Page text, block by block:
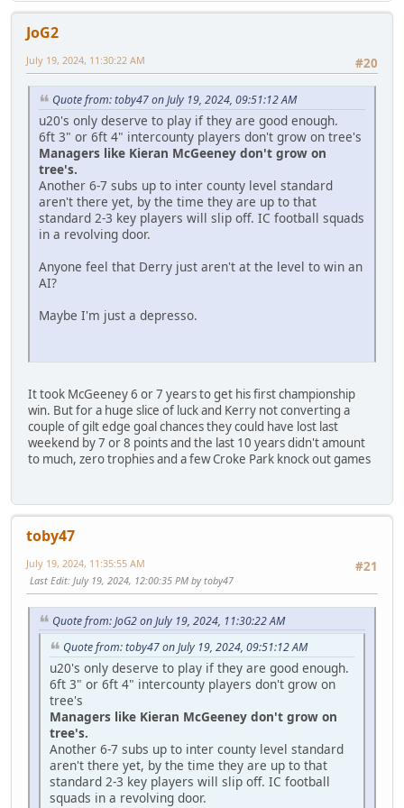
JoG2
#20
July 19, 2024, 11:30:22 AM
Quote from: toby47 on July 19, 2024, 09:51:12 AM
u20's only deserve to play if they are good enough.
6ft 3" or 6ft 4" intercounty players don't grow on tree's
Managers like Kieran McGeeney don't grow on
tree's.
Another 6-7 subs up to inter county level standard
aren't there yet, by the time they are up to that
standard 2-3 key players will slip off. IC football squads
in a revolving door.
Anyone feel that Derry just aren't at the level to win an
AI?
Maybe I'm just a depresso.
It took McGeeney 6 or 7 years to get his first championship
win. But for a huge slice of luck and Kerry not converting a
couple of gilt edge goal chances they could have lost last
weekend by 7 or 8 points and the last 10 years didn't amount
to much, zero trophies and a few Croke Park knock out games
toby47
#21
July 19, 2024, 11:35:55 AM
Last Edit: July 19, 2024, 12:00:35 PM by toby47
Quote from: JoG2 on July 19, 2024, 11:30:22 AM
Quote from: toby47 on July 19, 2024, 09:51:12 AM
u20's only deserve to play if they are good enough.
6ft 3" or 6ft 4" intercounty players don't grow on
tree's
Managers like Kieran McGeeney don't grow on
tree's.
Another 6-7 subs up to inter county level standard
aren't there yet, by the time they are up to that
standard 2-3 key players will slip off. IC football
squads in a revolving door.